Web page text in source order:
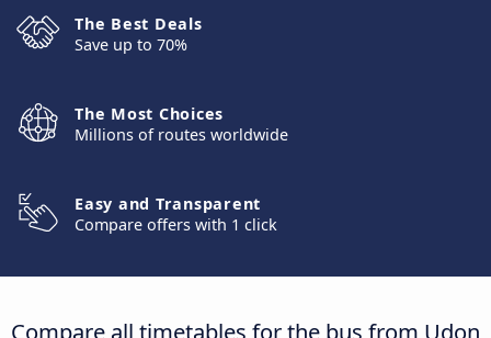
The Best Deals
Save up to 70%
The Most Choices
Millions of routes worldwide
Easy and Transparent
Compare offers with 1 click
Compare all timetables for the bus from Udon